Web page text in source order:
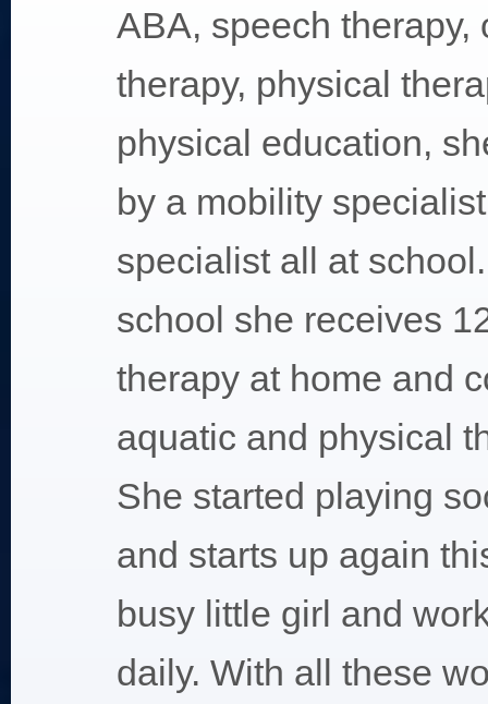
ABA, speech therapy,
therapy, physical
physical education,
by a mobility
specialist all at
school she receives
therapy at home and
aquatic and physical
She started playing
and starts up again
busy little girl and
daily. With all these